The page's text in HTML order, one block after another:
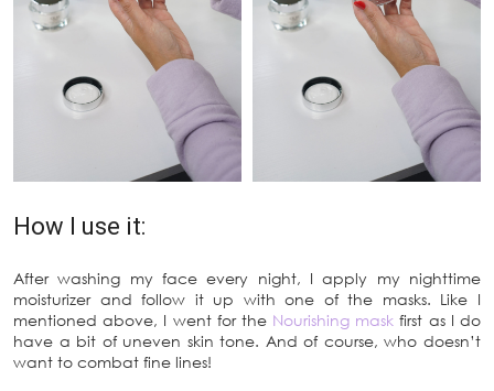
How I use it:
After washing my face every night, I apply my nighttime
moisturizer and follow it up with one of the masks. Like I
mentioned above, I went for the Nourishing mask first as I do
have a bit of uneven skin tone. And of course, who doesn’t
want to combat fine lines!